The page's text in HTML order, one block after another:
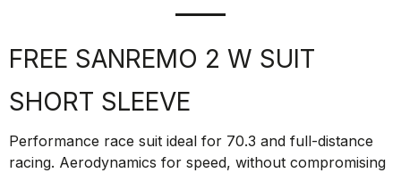
FREE SANREMO 2 W SUIT
SHORT SLEEVE
Performance race suit ideal for 70.3 and full-distance
racing. Aerodynamics for speed, without compromising